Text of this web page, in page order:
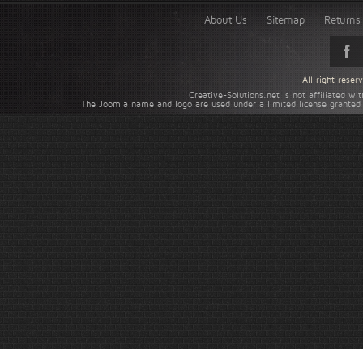
About Us Sitemap
Creative-Solutions.net is not affiliated
The Joomla name and logo are used under a limited license
All right